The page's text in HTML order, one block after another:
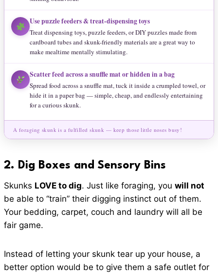
Use puzzle feeders & treat-dispensing toys
Treat dispensing toys, puzzle feeders, or DIY puzzles made from
cardboard tubes and skunk-friendly materials are a great way to
make mealtime mentally stimulating.
Scatter feed across a snuffle mat or hidden in a bag
Spread food across a snuffle mat, tuck it inside a crumpled towel, or
hide it in a paper bag — simple, cheap, and endlessly entertaining
for a curious skunk.
A foraging skunk is a fulfilled skunk — keep those little noses busy!
2. Dig Boxes and Sensory Bins
Skunks LOVE to dig. Just like foraging, you will not
be able to “train” their digging instinct out of them.
Your bedding, carpet, couch and laundry will all be
fair game.
Instead of letting your skunk tear up your house, a
better option would be to give them a safe outlet for